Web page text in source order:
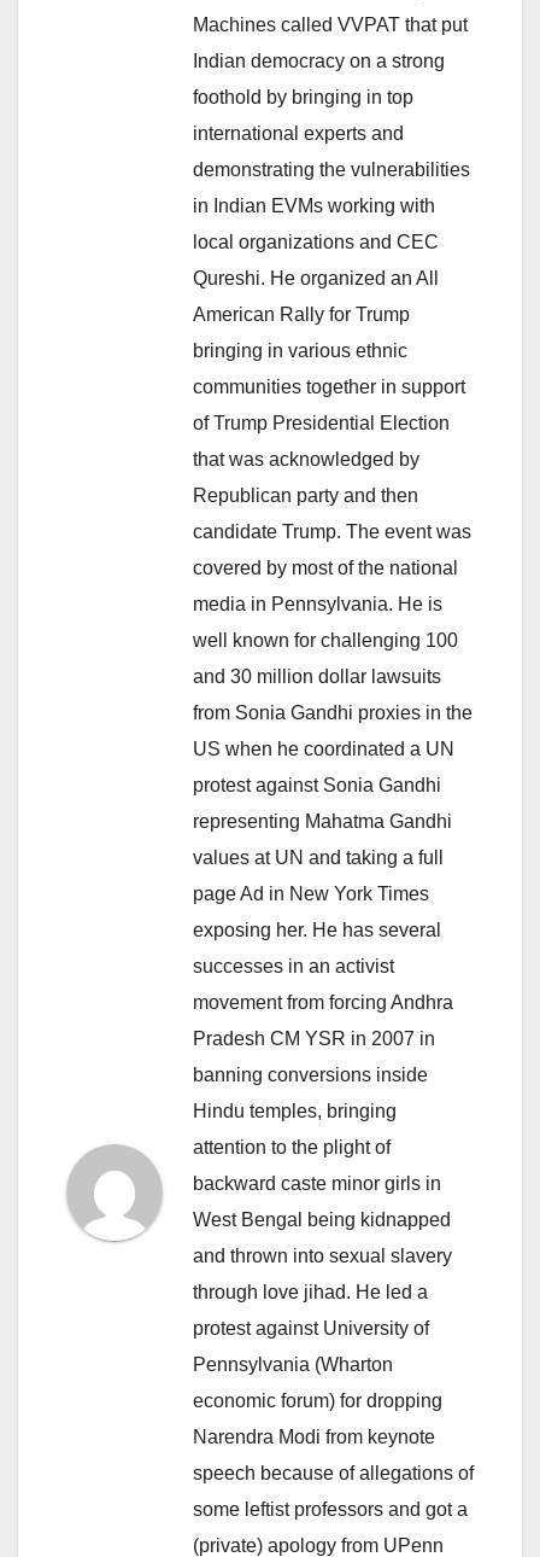
Machines called VVPAT that put
Indian democracy on a strong
foothold by bringing in top
international experts and
demonstrating the vulnerabilities
in Indian EVMs working with
local organizations and CEC
Qureshi. He organized an All
American Rally for Trump
bringing in various ethnic
communities together in support
of Trump Presidential Election
that was acknowledged by
Republican party and then
candidate Trump. The event was
covered by most of the national
media in Pennsylvania. He is
well known for challenging 100
and 30 million dollar lawsuits
from Sonia Gandhi proxies in the
US when he coordinated a UN
protest against Sonia Gandhi
representing Mahatma Gandhi
values at UN and taking a full
page Ad in New York Times
exposing her. He has several
successes in an activist
movement from forcing Andhra
Pradesh CM YSR in 2007 in
banning conversions inside
Hindu temples, bringing
attention to the plight of
backward caste minor girls in
West Bengal being kidnapped
and thrown into sexual slavery
through love jihad. He led a
protest against University of
Pennsylvania (Wharton
economic forum) for dropping
Narendra Modi from keynote
speech because of allegations of
some leftist professors and got a
(private) apology from UPenn